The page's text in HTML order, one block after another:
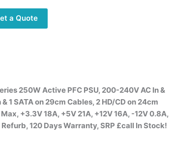
a Quote
250W Active PFC PSU, 200-240V AC In &
1 SATA on 29cm Cables, 2 HD/CD on 24cm
+3.3V 18A, +5V 21A, +12V 16A, -12V 0.8A,
120 Days Warranty, SRP £call In Stock!